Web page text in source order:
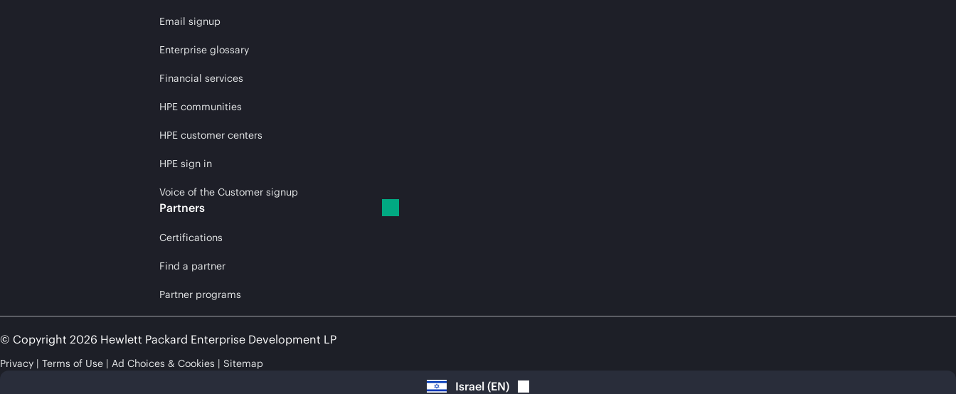
Email signup
Enterprise glossary
Financial services
HPE communities
HPE customer centers
HPE sign in
Voice of the Customer signup
Partners
Certifications
Find a partner
Partner programs
© Copyright 2026 Hewlett Packard Enterprise Development LP
Privacy Terms of Use Ad Choices & Cookies Sitemap
Israel (EN)